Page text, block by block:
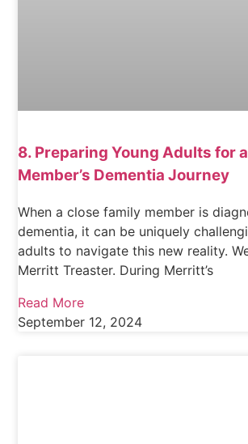
8. Preparing Young Adults for
Member’s Dementia Journey
When a close family member is
dementia, it can be uniquely
adults to navigate this new reality.
Merritt Treaster. During Merritt’s
Read More
September 12, 2024